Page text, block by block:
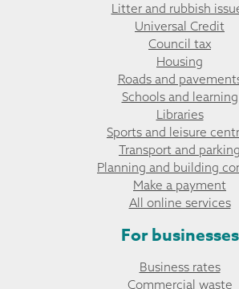
Litter and rubbish
Universal Credit
Council tax
Housing
Roads and
Schools and learning
Libraries
Sports and leisure
Transport and parking
Planning and building
Make a payment
All online services
For businesses
Business rates
Commercial waste